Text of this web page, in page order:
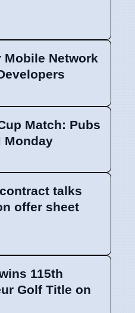
Mobile Network
Match: Pubs
Monday
talks
offer sheet
115th
Golf Title on